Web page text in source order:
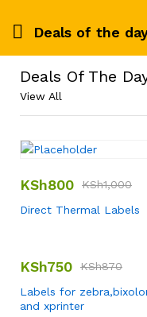
Deals of the
Deals Of The
View All
KSh800 KSh1,000
Direct Thermal Labels
KSh750 KSh870
Labels for
and xprinter